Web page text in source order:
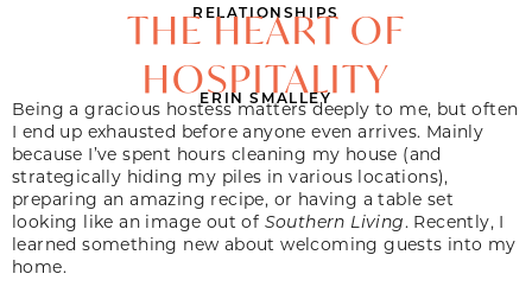
RELATIONSHIPS
THE HEART OF
HOSPITALITY
ERIN SMALLEY
Being a gracious hostess matters deeply to me, but often
I end up exhausted before anyone even arrives. Mainly
because I’ve spent hours cleaning my house (and
strategically hiding my piles in various locations),
preparing an amazing recipe, or having a table set
looking like an image out of Southern Living. Recently, I
learned something new about welcoming guests into my
home.